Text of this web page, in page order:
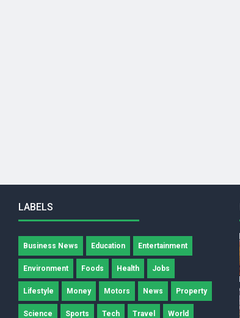
LABELS
Business News Education Entertainment
Environment Foods Health Jobs
Lifestyle Money Motors News Property
Science Sports Tech Travel World